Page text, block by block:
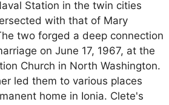
Station in the twin cities
with that of Mary
two forged a deep connection
on June 17, 1967, at the
Church in North Washington.
led them to various places
home in Ionia. Clete's